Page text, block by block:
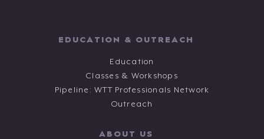
EDUCATION & OUTREACH
Education
Classes & Workshops
Pipeline: WTT Professionals Network
Outreach
ABOUT US